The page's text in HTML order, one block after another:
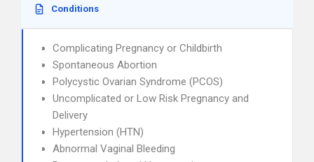
Conditions
Complicating Pregnancy or Childbirth
Spontaneous Abortion
Polycystic Ovarian Syndrome (PCOS)
Uncomplicated or Low Risk Pregnancy and
Delivery
Hypertension (HTN)
Abnormal Vaginal Bleeding